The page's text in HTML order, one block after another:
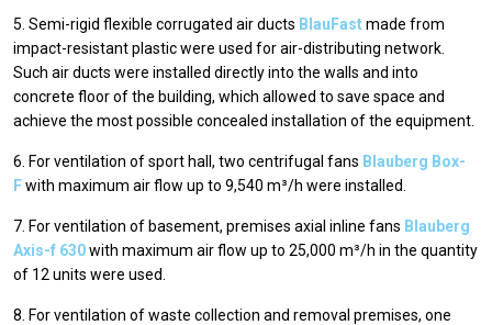
5. Semi-rigid flexible corrugated air ducts BlauFastmade from
impact-resistant plastic were used for air-distributing network.
Such air ducts were installed directly into the walls and into
concrete floor of the building, which allowed to save space and
achieve the most possible concealed installation of the equipment.
6. For ventilation of sport hall, two centrifugal fans Blauberg Box-
Fwith maximum air flow up to 9,540 m³/h were installed.
7. For ventilation of basement, premises axial inline fans Blauberg
Axis-f 630with maximum air flow up to 25,000 m³/h in the quantity
of 12 units were used.
8. For ventilation of waste collection and removal premises, one